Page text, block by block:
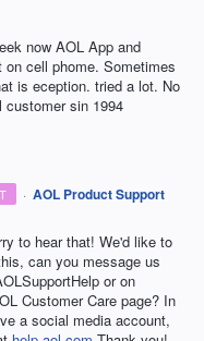
now AOL App and
cell phome. Sometimes
is eception. tried a lot. No
customer sin 1994
· AOL Product Support
to hear that! We'd like to
can you message us
or on
Customer Care page? In
a social media account,